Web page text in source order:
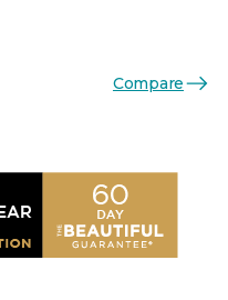
Compare